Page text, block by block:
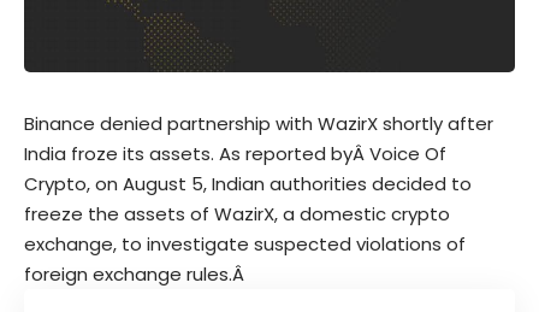
Binance denied partnership with WazirX shortly after
India froze its assets. As reported byÂ Voice Of
Crypto, on August 5, Indian authorities decided to
freeze the assets of WazirX, a domestic crypto
exchange, to investigate suspected violations of
foreign exchange rules.Â